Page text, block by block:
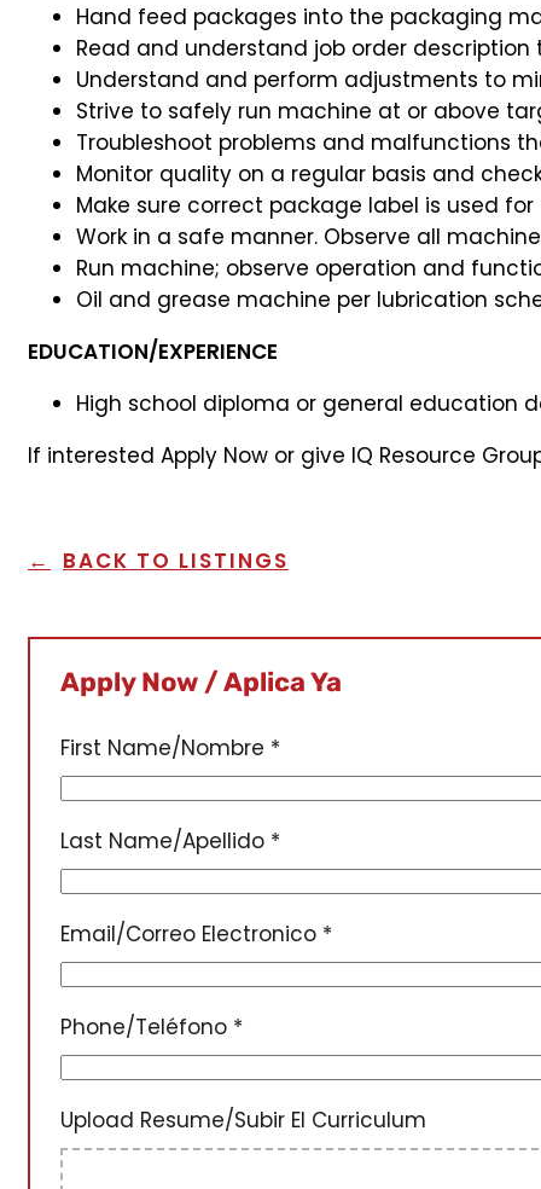
Hand feed packages into the packaging
Read and understand job order
Understand and perform adjustments to
Strive to safely run machine at or above
Troubleshoot problems and malfunctions
Monitor quality on a regular basis and
Make sure correct package label is used
Work in a safe manner. Observe all
Run machine; observe operation and
Oil and grease machine per lubrication
EDUCATION/EXPERIENCE
High school diploma or general education
If interested Apply Now or give IQ Resource
BACK TO LISTINGS
Apply Now / Aplica Ya
First Name/Nombre *
Last Name/Apellido *
Email/Correo Electronico *
Phone/Teléfono *
Upload Resume/Subir El Curriculum